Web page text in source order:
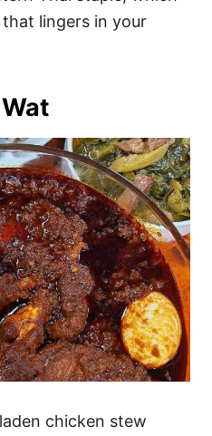
lingers in your
chicken stew